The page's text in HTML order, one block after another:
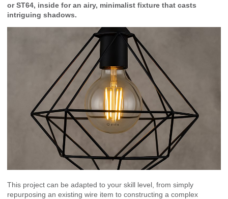
or ST64, inside for an airy, minimalist fixture that casts
intriguing shadows.
This project can be adapted to your skill level, from simply
repurposing an existing wire item to constructing a complex